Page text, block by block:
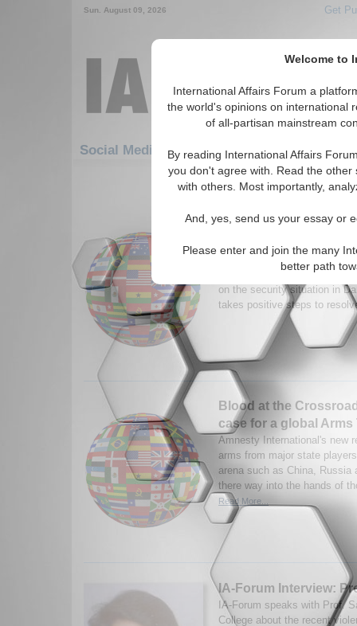
Welcome to
International Affairs Forum a
the world's opinions on international
of all-partisan mainstream
By reading International Affairs
you don't agree with. Read the
with others. Most importantly,
And, yes, send us your essay or
Please enter and join the many
better path
Sun. August 09, 2026 Get
Social Media: Africa: Central Africa: Chad
1-30 Social Media articles
Warming Chad-Sudan
Efforts by the Chadian and
mend their relations will only
on the security situation in
takes positive steps to
Blood at the
case for a global Arms
Amnesty International's new
arms from major state
arena such as China, Russia
there way into the hands of
Read More...
IA-Forum Interview:
IA-Forum speaks with Prof.
College about the recent